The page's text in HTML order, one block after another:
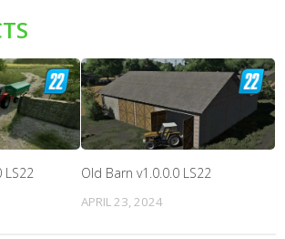
LS22 Old Barn v1.0.0.0 LS22
APRIL 23, 2024